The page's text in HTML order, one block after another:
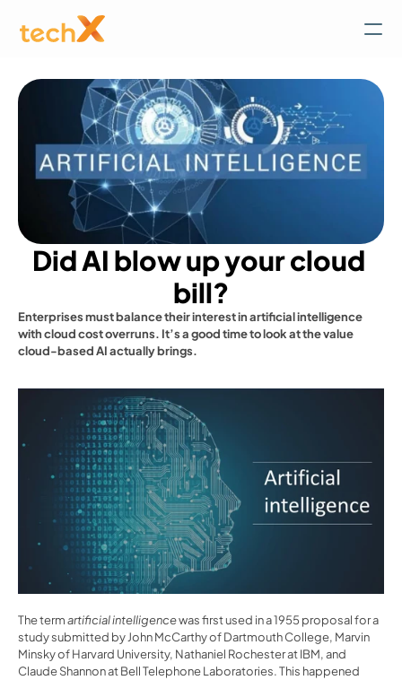
Did AI blow up your cloud
bill?
Enterprises must balance their interest in artificial intelligence
with cloud cost overruns. It’s a good time to look at the value
cloud-based AI actually brings.
The term artificial intelligence was first used in a 1955 proposal for a
study submitted by John McCarthy of Dartmouth College, Marvin
Minsky of Harvard University, Nathaniel Rochester at IBM, and
Claude Shannon at Bell Telephone Laboratories. This happened